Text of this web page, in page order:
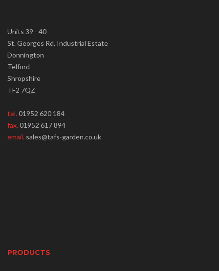
Units 39 - 40
St. Georges Rd. Industrial Estate
Donnington
Telford
Shropshire
TF2 7QZ
tel.01952 620 184
fax.01952 617 894
email. sales@tafs-garden.co.uk
PRODUCTS